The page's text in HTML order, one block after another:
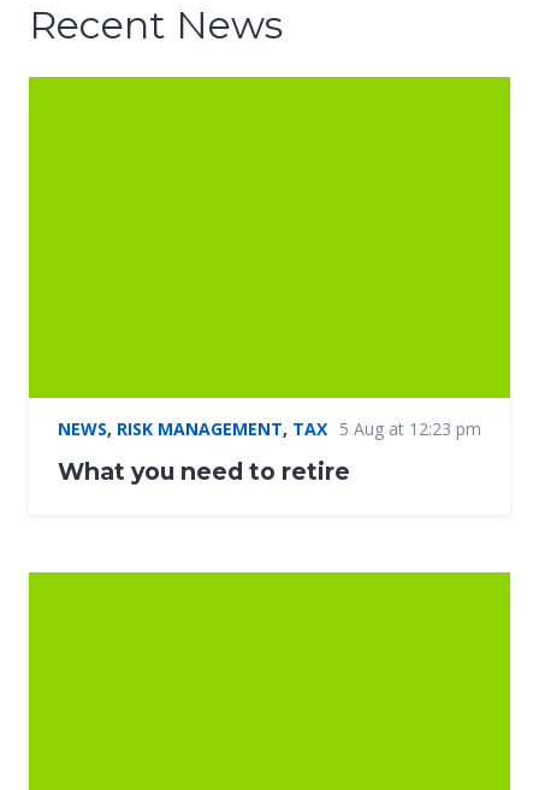
Recent News
NEWS, RISK MANAGEMENT, TAX 5 Aug at 12:23 pm
What you need to retire